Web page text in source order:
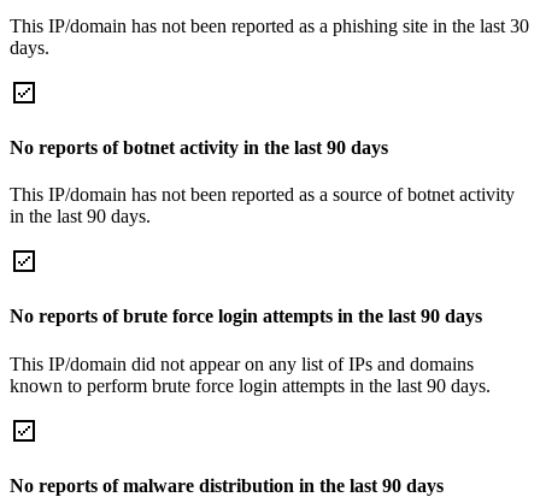
This IP/domain has not been reported as a phishing site in the last 30
days.
No reports of botnet activity in the last 90 days
This IP/domain has not been reported as a source of botnet activity
in the last 90 days.
No reports of brute force login attempts in the last 90 days
This IP/domain did not appear on any list of IPs and domains
known to perform brute force login attempts in the last 90 days.
No reports of malware distribution in the last 90 days